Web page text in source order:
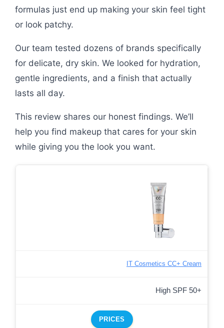
formulas just end up making your skin feel tight
or look patchy.
Our team tested dozens of brands specifically
for delicate, dry skin. We looked for hydration,
gentle ingredients, and a finish that actually
lasts all day.
This review shares our honest findings. We’ll
help you find makeup that cares for your skin
while giving you the look you want.
IT Cosmetics CC+ Cream
High SPF 50+
PRICES